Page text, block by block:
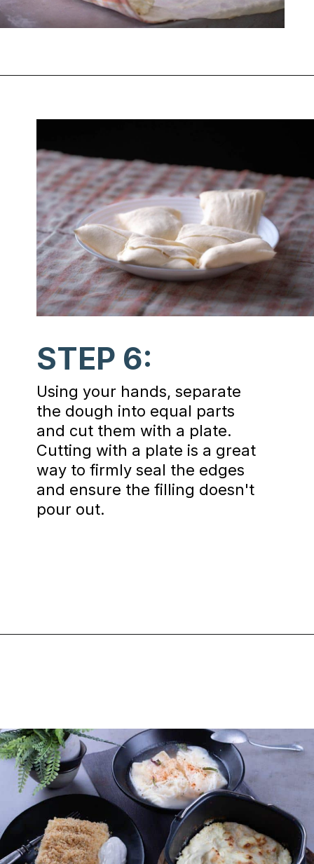
STEP 6:
Using your hands, separate
the dough into equal parts
and cut them with a plate.
Cutting with a plate is a great
way to firmly seal the edges
and ensure the filling doesn't
pour out.